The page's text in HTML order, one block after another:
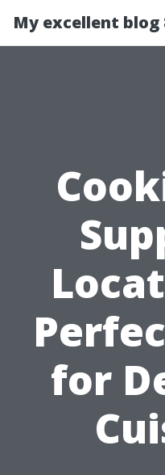
My excellent blog
for